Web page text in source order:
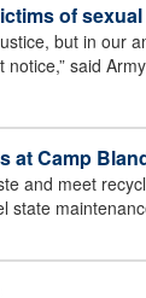
of
but in our
said
at Camp
and meet